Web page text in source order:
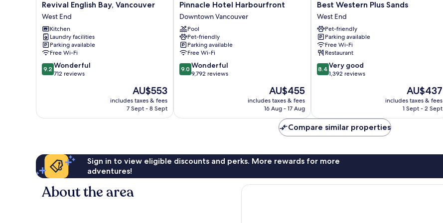
Revival
English
Bay,
Vancouver
West
End
Revival English Bay, Vancouver
West End
Kitchen
Laundry facilities
Parking available
Free Wi-Fi
9.2
out
reviews
9.2 Wonderful
712 reviews
The
price
is
AU$553
includes taxes & fees
7 Sept - 8 Sept
Pinnacle
Hotel
Harbourfront
Downtown
Vancouver
Pinnacle Hotel Harbourfront
Downtown Vancouver
Pool
Pet-friendly
Parking available
Free Wi-Fi
9.0
out
reviews
9.0 Wonderful
9,792 reviews
The
price
is
AU$455
includes taxes & fees
16 Aug - 17 Aug
Best
Western
Plus
Sands
West
End
Best Western Plus Sands
West End
Pet-friendly
Parking available
Free Wi-Fi
Restaurant
8.4
out
1,392
reviews
8.4 Very good
1,392 reviews
The
price
is
AU$437
includes taxes & fees
1 Sept - 2 Sept
Compare similar properties
Sign in to view eligible discounts and perks. More rewards for more
adventures!
About the area